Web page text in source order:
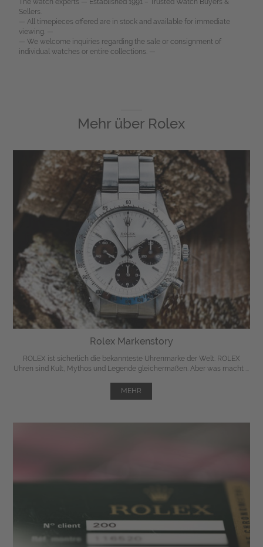
The watch experts — Established 1991 – Trusted Watch Buyers &
Sellers.
— All timepieces offered are in stock and available for immediate
viewing. —
— We welcome inquiries regarding the sale or consignment of
individual watches or entire collections. —
Mehr über Rolex
Rolex Markenstory
ROLEX ist sicherlich die bekannteste Uhrenmarke der Welt. ROLEX
Uhren sind Kult, Mythos und Legende gleichermaßen. Aber was macht ...
MEHR